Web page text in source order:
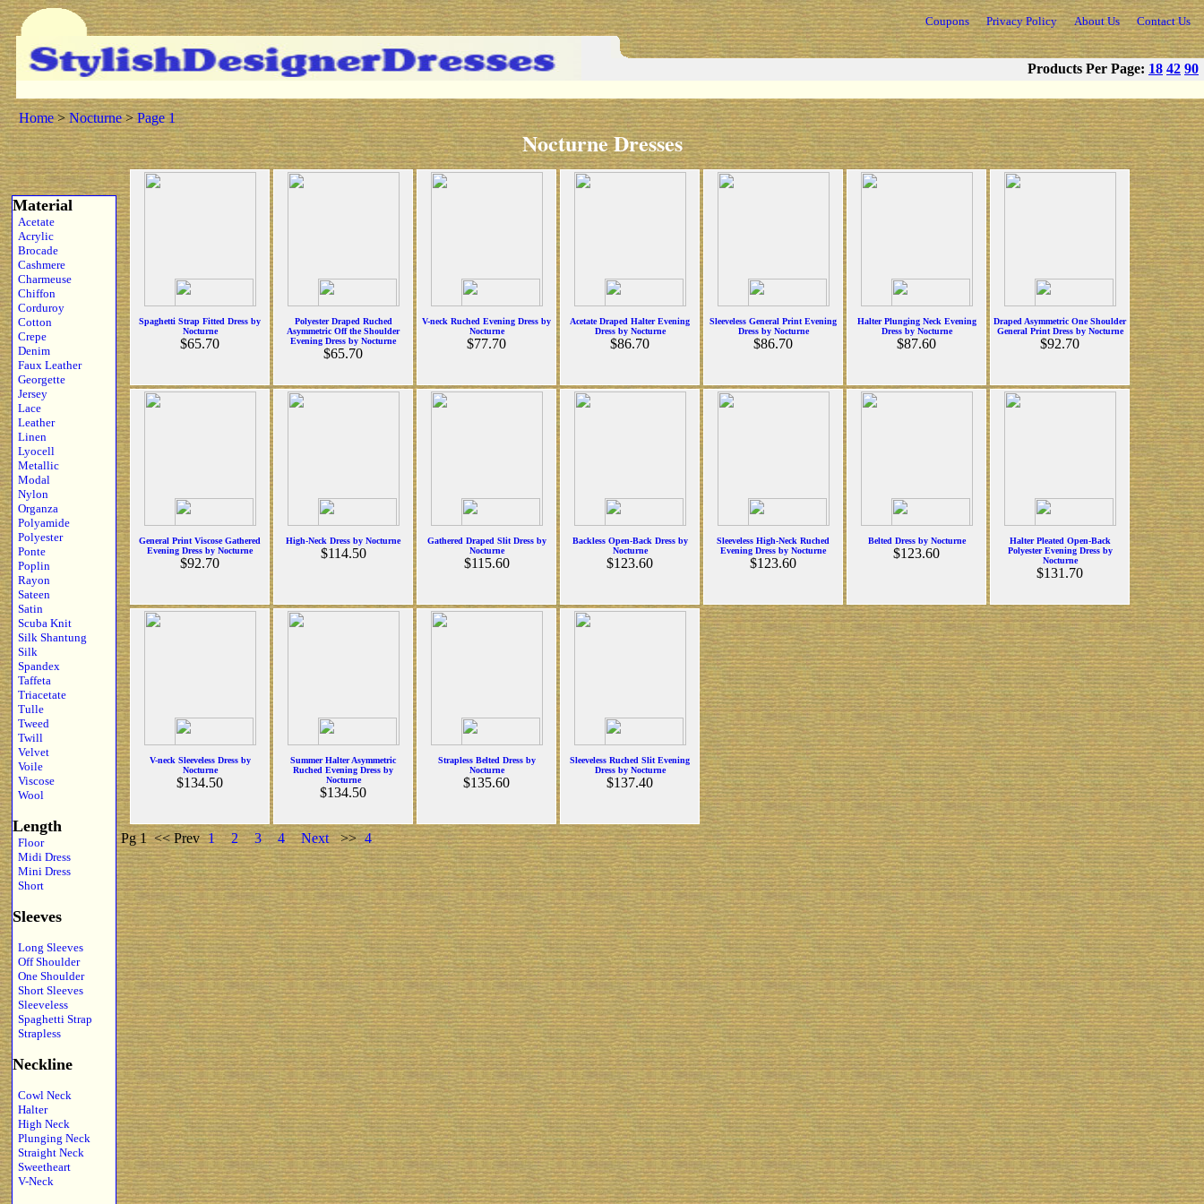
Coupons Privacy Policy About Us Contact Us
Products Per Page: 18 42 90
Home>Nocturne>Page 1
Nocturne Dresses
Material
Acetate
Acrylic
Brocade
Cashmere
Charmeuse
Chiffon
Corduroy
Cotton
Crepe
Denim
Faux Leather
Georgette
Jersey
Lace
Leather
Linen
Lyocell
Metallic
Modal
Nylon
Organza
Polyamide
Polyester
Ponte
Poplin
Rayon
Sateen
Satin
Scuba Knit
Silk Shantung
Silk
Spandex
Taffeta
Triacetate
Tulle
Tweed
Twill
Velvet
Voile
Viscose
Wool
Length
Floor
Midi Dress
Mini Dress
Short
Sleeves
Long Sleeves
Off Shoulder
One Shoulder
Short Sleeves
Sleeveless
Spaghetti Strap
Strapless
Neckline
Cowl Neck
Halter
High Neck
Plunging Neck
Straight Neck
Sweetheart
V-Neck
Spaghetti Strap Fitted Dress by
Nocturne
$65.70
Polyester Draped Ruched
Asymmetric Off the Shoulder
Evening Dress by Nocturne
$65.70
V-neck Ruched Evening Dress by
Nocturne
$77.70
Acetate Draped Halter Evening
Dress by Nocturne
$86.70
Sleeveless General Print Evening
Dress by Nocturne
$86.70
Halter Plunging Neck Evening
Dress by Nocturne
$87.60
Draped Asymmetric One Shoulder
General Print Dress by Nocturne
$92.70
General Print Viscose Gathered
Evening Dress by Nocturne
$92.70
High-Neck Dress by Nocturne
$114.50
Gathered Draped Slit Dress by
Nocturne
$115.60
Backless Open-Back Dress by
Nocturne
$123.60
Sleeveless High-Neck Ruched
Evening Dress by Nocturne
$123.60
Belted Dress by Nocturne
$123.60
Halter Pleated Open-Back
Polyester Evening Dress by
Nocturne
$131.70
V-neck Sleeveless Dress by
Nocturne
$134.50
Summer Halter Asymmetric
Ruched Evening Dress by
Nocturne
$134.50
Strapless Belted Dress by
Nocturne
$135.60
Sleeveless Ruched Slit Evening
Dress by Nocturne
$137.40
Pg 1 << Prev 1 2 3 4 Next >> 4